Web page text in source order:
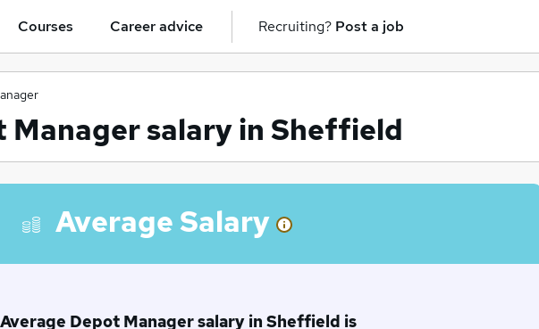
Courses Career advice Recruiting? Post a job
Manager salary in Sheffield
Average Salary
Depot Manager salary in Sheffield is